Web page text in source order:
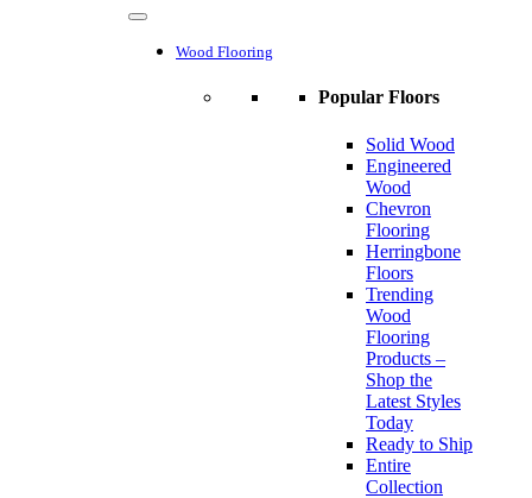
Wood Flooring
Popular Floors
Solid Wood
Engineered
Wood
Chevron
Flooring
Herringbone
Floors
Trending
Wood
Flooring
Products –
Shop the
Latest Styles
Today
Ready to Ship
Entire
Collection